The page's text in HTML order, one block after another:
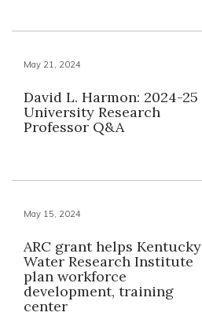
May 21, 2024
David L. Harmon: 2024-25
University Research
Professor Q&A
May 15, 2024
ARC grant helps Kentucky
Water Research Institute
plan workforce
development, training
center